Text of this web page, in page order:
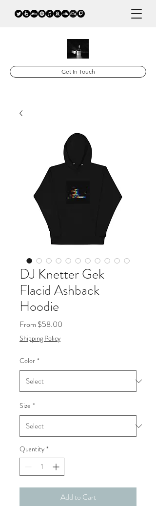
Get In Touch
DJ Knetter Gek
Flacid Ashback
Hoodie
From $58.00
Shipping Policy
Color *
Size *
Quantity *
Add to Cart